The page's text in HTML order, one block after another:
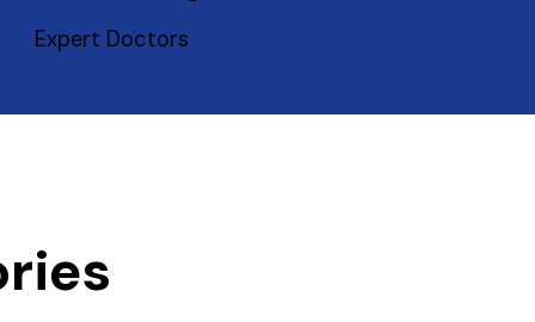
Expert Doctors